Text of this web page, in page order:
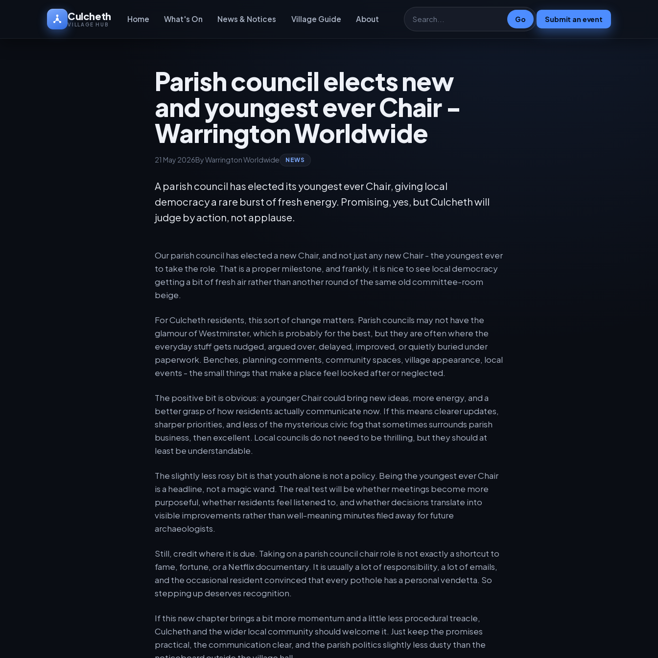
Culcheth
VILLAGE HUB
Home What's On News & Notices Village Guide About
Search
Go Submit an event
Parish council elects new
and youngest ever Chair -
Warrington Worldwide
21 May 2026By Warrington Worldwide NEWS
A parish council has elected its youngest ever Chair, giving local
democracy a rare burst of fresh energy. Promising, yes, but Culcheth will
judge by action, not applause.
Our parish council has elected a new Chair, and not just any new Chair - the youngest ever
to take the role. That is a proper milestone, and frankly, it is nice to see local democracy
getting a bit of fresh air rather than another round of the same old committee-room
beige.
For Culcheth residents, this sort of change matters. Parish councils may not have the
glamour of Westminster, which is probably for the best, but they are often where the
everyday stuff gets nudged, argued over, delayed, improved, or quietly buried under
paperwork. Benches, planning comments, community spaces, village appearance, local
events - the small things that make a place feel looked after or neglected.
The positive bit is obvious: a younger Chair could bring new ideas, more energy, and a
better grasp of how residents actually communicate now. If this means clearer updates,
sharper priorities, and less of the mysterious civic fog that sometimes surrounds parish
business, then excellent. Local councils do not need to be thrilling, but they should at
least be understandable.
The slightly less rosy bit is that youth alone is not a policy. Being the youngest ever Chair
is a headline, not a magic wand. The real test will be whether meetings become more
purposeful, whether residents feel listened to, and whether decisions translate into
visible improvements rather than well-meaning minutes filed away for future
archaeologists.
Still, credit where it is due. Taking on a parish council chair role is not exactly a shortcut to
fame, fortune, or a Netflix documentary. It is usually a lot of responsibility, a lot of emails,
and the occasional resident convinced that every pothole has a personal vendetta. So
stepping up deserves recognition.
If this new chapter brings a bit more momentum and a little less procedural treacle,
Culcheth and the wider local community should welcome it. Just keep the promises
practical, the communication clear, and the parish politics slightly less dusty than the